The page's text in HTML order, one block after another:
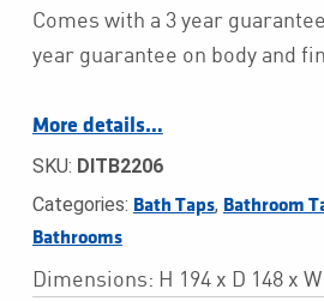
Comes with a 3 year
year guarantee on body and
More details…
SKU: DITB2206
Categories: Bath Taps, Bathroom
Bathrooms
Dimensions: H 194 x D 148 x